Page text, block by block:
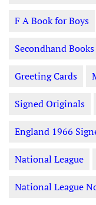
F A Book for Boys
Secondhand Books
Greeting Cards
Signed Originals
England 1966
National League
National League